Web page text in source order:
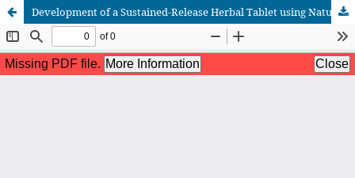
Development of a Sustained-Release Herbal Tablet using Natural Gums as Binding Agents: Formulation Optimization, Release Kinetics, Statistical Validation, and ICH Stability Assessment